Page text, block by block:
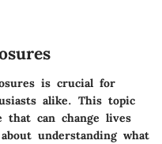
is crucial for
alike. This topic
that can change lives
understanding what